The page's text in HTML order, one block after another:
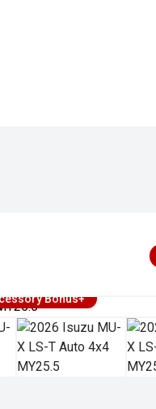
Bonus+